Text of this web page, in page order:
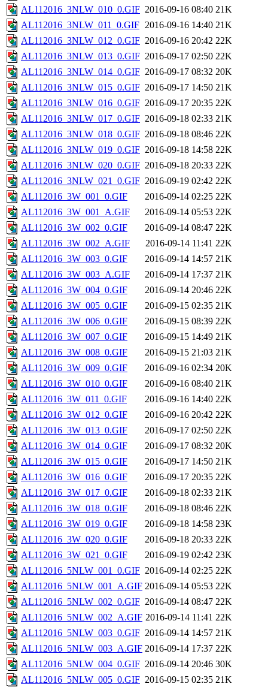
AL112016_3NLW_010_0.GIF 2016-09-16 08:40 21K
AL112016_3NLW_011_0.GIF 2016-09-16 14:40 21K
AL112016_3NLW_012_0.GIF 2016-09-16 20:42 22K
AL112016_3NLW_013_0.GIF 2016-09-17 02:50 22K
AL112016_3NLW_014_0.GIF 2016-09-17 08:32 20K
AL112016_3NLW_015_0.GIF 2016-09-17 14:50 21K
AL112016_3NLW_016_0.GIF 2016-09-17 20:35 22K
AL112016_3NLW_017_0.GIF 2016-09-18 02:33 21K
AL112016_3NLW_018_0.GIF 2016-09-18 08:46 22K
AL112016_3NLW_019_0.GIF 2016-09-18 14:58 22K
AL112016_3NLW_020_0.GIF 2016-09-18 20:33 22K
AL112016_3NLW_021_0.GIF 2016-09-19 02:42 22K
AL112016_3W_001_0.GIF
2016-09-14 02:25 22K
AL112016_3W_001_A.GIF
2016-09-14 05:53 22K
AL112016_3W_002_0.GIF
2016-09-14 08:47 22K
AL112016_3W_002_A.GIF
2016-09-14 11:41 22K
AL112016_3W_003_0.GIF
2016-09-14 14:57 21K
AL112016_3W_003_A.GIF
2016-09-14 17:37 21K
AL112016_3W_004_0.GIF
2016-09-14 20:46 22K
AL112016_3W_005_0.GIF
2016-09-15 02:35 21K
AL112016_3W_006_0.GIF
2016-09-15 08:39 22K
AL112016_3W_007_0.GIF
2016-09-15 14:49 21K
AL112016_3W_008_0.GIF
2016-09-15 21:03 21K
AL112016_3W_009_0.GIF
2016-09-16 02:34 20K
AL112016_3W_010_0.GIF
2016-09-16 08:40 21K
AL112016_3W_011_0.GIF
2016-09-16 14:40 22K
AL112016_3W_012_0.GIF
2016-09-16 20:42 22K
AL112016_3W_013_0.GIF
2016-09-17 02:50 22K
AL112016_3W_014_0.GIF
2016-09-17 08:32 20K
AL112016_3W_015_0.GIF
2016-09-17 14:50 21K
AL112016_3W_016_0.GIF
2016-09-17 20:35 22K
AL112016_3W_017_0.GIF
2016-09-18 02:33 21K
AL112016_3W_018_0.GIF
2016-09-18 08:46 22K
AL112016_3W_019_0.GIF
2016-09-18 14:58 23K
AL112016_3W_020_0.GIF
2016-09-18 20:33 22K
AL112016_3W_021_0.GIF
2016-09-19 02:42 23K
AL112016_5NLW_001_0.GIF 2016-09-14 02:25 22K
AL112016_5NLW_001_A.GIF 2016-09-14 05:53 22K
AL112016_5NLW_002_0.GIF 2016-09-14 08:47 22K
AL112016_5NLW_002_A.GIF 2016-09-14 11:41 22K
AL112016_5NLW_003_0.GIF 2016-09-14 14:57 21K
AL112016_5NLW_003_A.GIF 2016-09-14 17:37 22K
AL112016_5NLW_004_0.GIF 2016-09-14 20:46 30K
AL112016_5NLW_005_0.GIF 2016-09-15 02:35 21K